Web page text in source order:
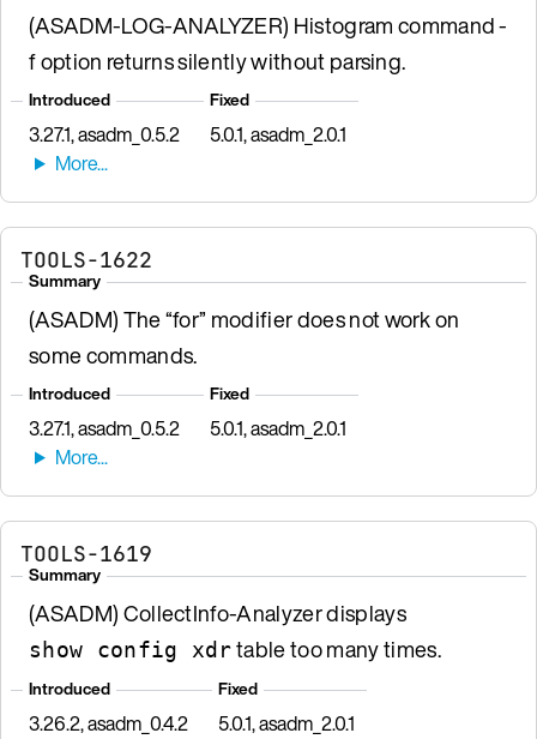
(ASADM-LOG-ANALYZER) Histogram command -
f option returns silently without parsing.
Introduced
3.27.1, asadm_0.5.2
Fixed
5.0.1, asadm_2.0.1
TOOLS-1622
Summary
(ASADM) The “for” modifier does not work on
some commands.
Introduced
3.27.1, asadm_0.5.2
Fixed
5.0.1, asadm_2.0.1
TOOLS-1619
Summary
(ASADM) CollectInfo-Analyzer displays
show config xdrtable too many times.
Introduced
3.26.2, asadm_0.4.2
Fixed
5.0.1, asadm_2.0.1